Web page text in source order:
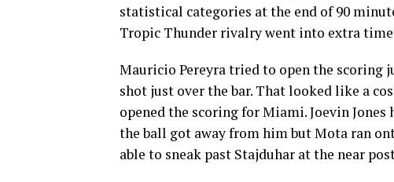
statistical categories at the end of 90
Tropic Thunder rivalry went into extra
Mauricio Pereyra tried to open the
shot just over the bar. That looked like a
opened the scoring for Miami. Joevin
the ball got away from him but Mota ran
able to sneak past Stajduhar at the near